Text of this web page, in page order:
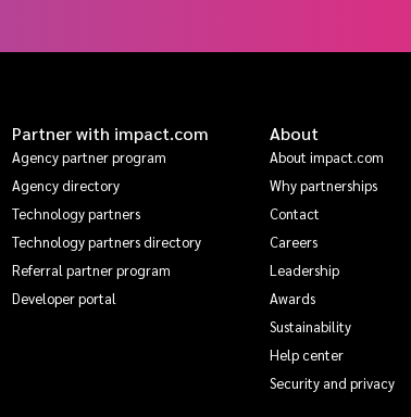
Partner with impact.com
Agency partner program
Agency directory
Technology partners
Technology partners directory
Referral partner program
Developer portal
About
About impact.com
Why partnerships
Contact
Careers
Leadership
Awards
Sustainability
Help center
Security and privacy